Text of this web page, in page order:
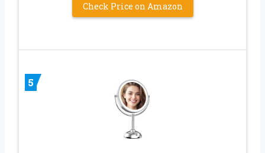
Check Price on Amazon
5